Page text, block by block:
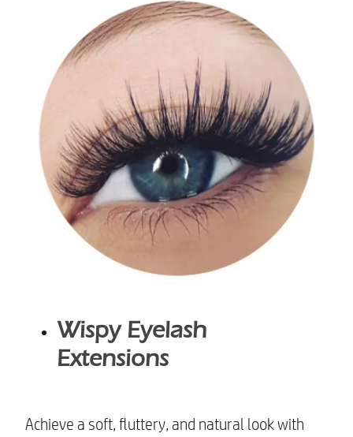
Wispy Eyelash
Extensions
Achieve a soft, fluttery, and natural look with